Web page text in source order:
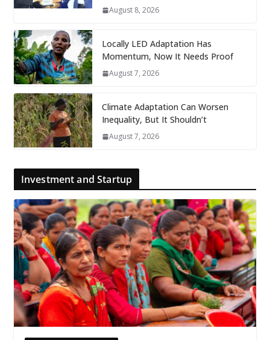
August 8, 2026
Locally LED Adaptation Has
Momentum, Now It Needs Proof
August 7, 2026
Climate Adaptation Can Worsen
Inequality, But It Shouldn’t
August 7, 2026
Investment and Startup